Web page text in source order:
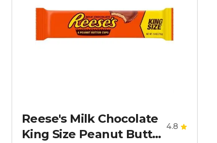
Reese's Milk Chocolate
King Size Peanut Butter
4.8